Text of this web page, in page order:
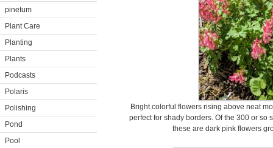
pinetum
Plant Care
Planting
Plants
Podcasts
Polaris
Polishing
Pond
Pool
Bright colorful flowers rising above neat
perfect for shady borders. Of the 300 or so
these are dark pink flowers